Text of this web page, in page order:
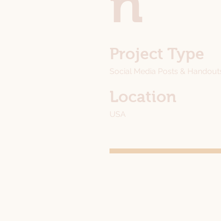
Project Type
Social Media Posts &
Location
USA